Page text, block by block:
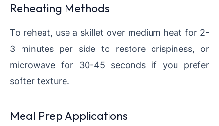
Reheating Methods
To reheat, use a skillet over medium heat for 2-
3 minutes per side to restore crispiness, or
microwave for 30-45 seconds if you prefer
softer texture.
Meal Prep Applications